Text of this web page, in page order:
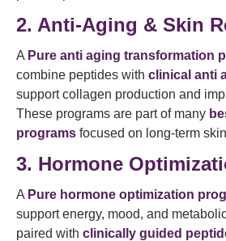
2. Anti-Aging & Skin
A Pure anti aging transformation
combine peptides with clinical anti
support collagen production and
These programs are part of many
programs focused on long-term
3. Hormone
A Pure hormone optimization
support energy, mood, and
paired with clinically guided